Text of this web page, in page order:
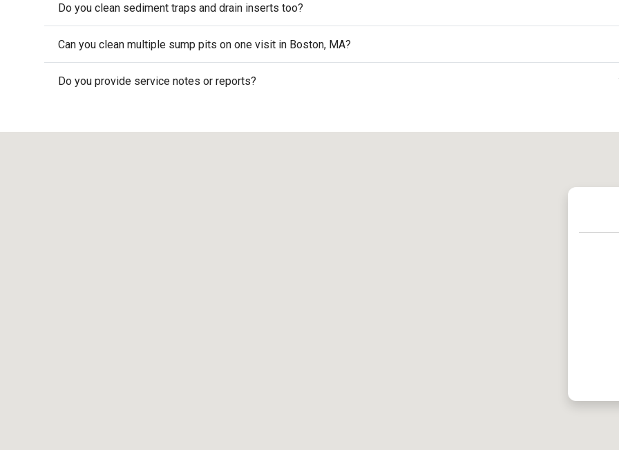
Do you clean sediment traps and drain inserts too?
Can you clean multiple sump pits on one visit in Boston, MA?
Do you provide service notes or reports?